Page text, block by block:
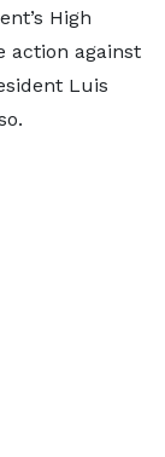
High
action against
Luis